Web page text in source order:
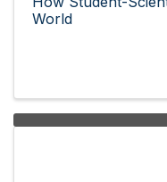
World